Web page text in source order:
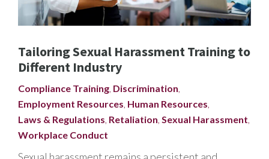
Tailoring Sexual Harassment Training to
Different Industry
Compliance Training Discrimination
Employment Resources Human Resources
Laws & Regulations Retaliation Sexual Harassment
Workplace Conduct